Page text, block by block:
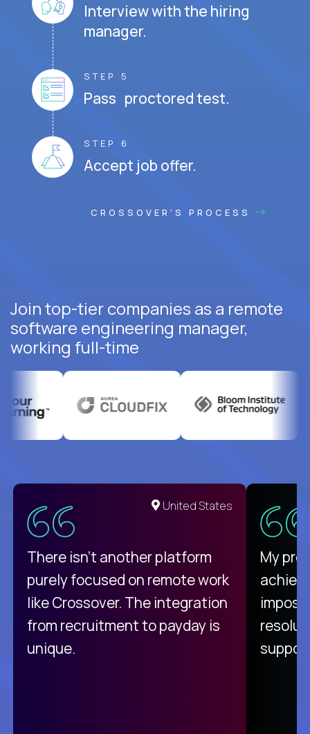
Interview with the hiring
manager.
STEP 5
Pass proctored test.
STEP 6
Accept job offer.
CROSSOVER'S PROCESS
Join top-tier companies as a remote
software engineering manager,
working full-time
United States
There isn't another platform
purely focused on remote work
like Crossover. The integration
from recruitment to payday is
unique.
My